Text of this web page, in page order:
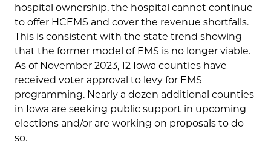
hospital ownership, the hospital cannot continue
to offer HCEMS and cover the revenue shortfalls.
This is consistent with the state trend showing
that the former model of EMS is no longer viable.
As of November 2023, 12 Iowa counties have
received voter approval to levy for EMS
programming. Nearly a dozen additional counties
in Iowa are seeking public support in upcoming
elections and/or are working on proposals to do
so.